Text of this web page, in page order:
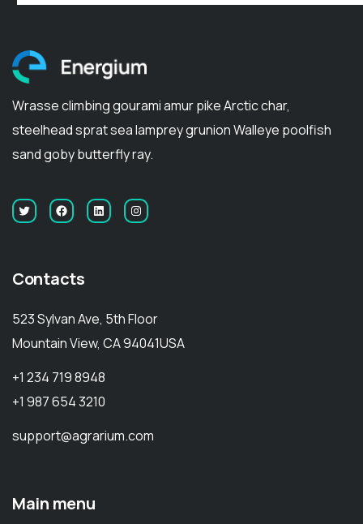
Wrasse climbing gourami amur pike Arctic char,
steelhead sprat sea lamprey grunion Walleye poolfish
sand goby butterfly ray.
Contacts
523 Sylvan Ave, 5th Floor
Mountain View, CA 94041USA
+1 234 719 8948
+1 987 654 3210
support@agrarium.com
Main menu